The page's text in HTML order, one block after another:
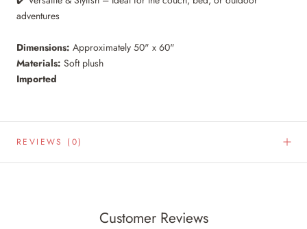
adventures
Dimensions: Approximately 50" x 60"
Materials: Soft plush
Imported
REVIEWS (0)
Customer Reviews